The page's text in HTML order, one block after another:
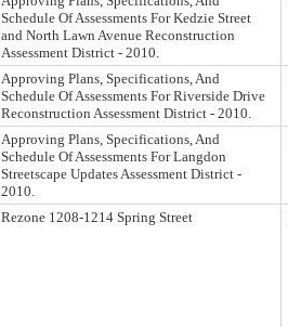
Schedule Of Assessments For Kedzie Street
and North Lawn Avenue Reconstruction
Assessment District - 2010.
Approving Plans, Specifications, And
Schedule Of Assessments For Riverside Drive
Reconstruction Assessment District - 2010.
Approving Plans, Specifications, And
Schedule Of Assessments For Langdon
Streetscape Updates Assessment District -
2010.
Rezone 1208-1214 Spring Street